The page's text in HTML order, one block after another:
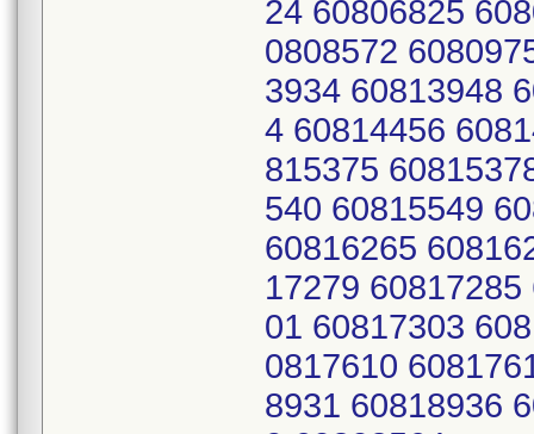
24 60806825
0808572
3934 60813948
4 60814456
815375
540 60815549
60816265
17279
01 60817303
0817610
8931 60818936